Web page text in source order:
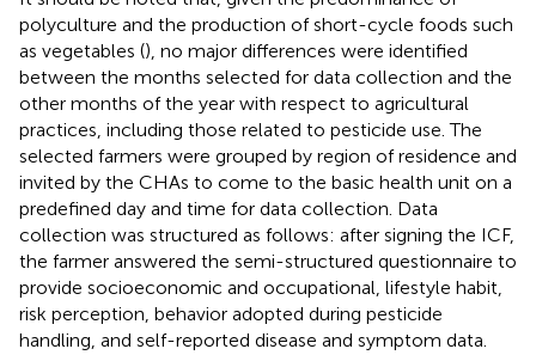
polyculture and the production of short-cycle foods such
as vegetables (), no major differences were identified
between the months selected for data collection and the
other months of the year with respect to agricultural
practices, including those related to pesticide use. The
selected farmers were grouped by region of residence and
invited by the CHAs to come to the basic health unit on a
predefined day and time for data collection. Data
collection was structured as follows: after signing the ICF,
the farmer answered the semi-structured questionnaire to
provide socioeconomic and occupational, lifestyle habit,
risk perception, behavior adopted during pesticide
handling, and self-reported disease and symptom data.